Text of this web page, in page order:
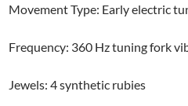
Movement Type: Early electric
Frequency: 360 Hz tuning fork
Jewels: 4 synthetic rubies